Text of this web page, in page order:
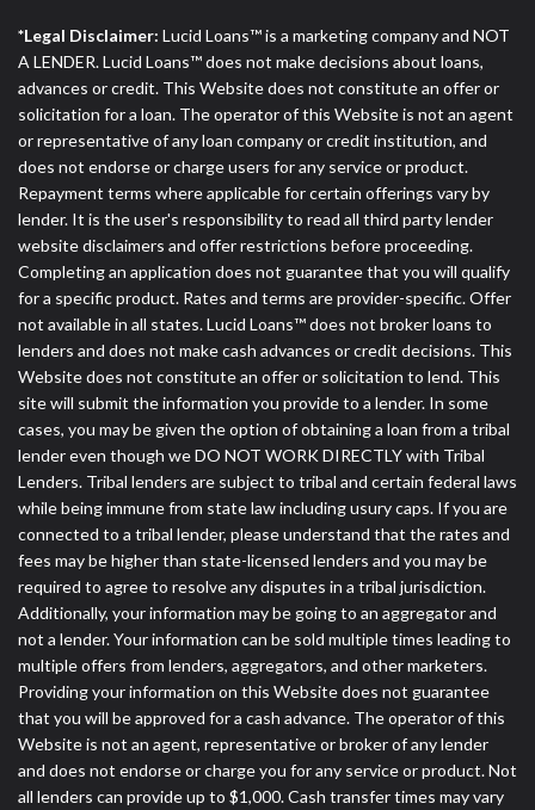
*Legal Disclaimer: Lucid Loans™ is a marketing company and NOT
A LENDER. Lucid Loans™ does not make decisions about loans,
advances or credit. This Website does not constitute an offer or
solicitation for a loan. The operator of this Website is not an agent
or representative of any loan company or credit institution, and
does not endorse or charge users for any service or product.
Repayment terms where applicable for certain offerings vary by
lender. It is the user's responsibility to read all third party lender
website disclaimers and offer restrictions before proceeding.
Completing an application does not guarantee that you will qualify
for a specific product. Rates and terms are provider-specific. Offer
not available in all states. Lucid Loans™ does not broker loans to
lenders and does not make cash advances or credit decisions. This
Website does not constitute an offer or solicitation to lend. This
site will submit the information you provide to a lender. In some
cases, you may be given the option of obtaining a loan from a tribal
lender even though we DO NOT WORK DIRECTLY with Tribal
Lenders. Tribal lenders are subject to tribal and certain federal laws
while being immune from state law including usury caps. If you are
connected to a tribal lender, please understand that the rates and
fees may be higher than state-licensed lenders and you may be
required to agree to resolve any disputes in a tribal jurisdiction.
Additionally, your information may be going to an aggregator and
not a lender. Your information can be sold multiple times leading to
multiple offers from lenders, aggregators, and other marketers.
Providing your information on this Website does not guarantee
that you will be approved for a cash advance. The operator of this
Website is not an agent, representative or broker of any lender
and does not endorse or charge you for any service or product. Not
all lenders can provide up to $1,000. Cash transfer times may vary